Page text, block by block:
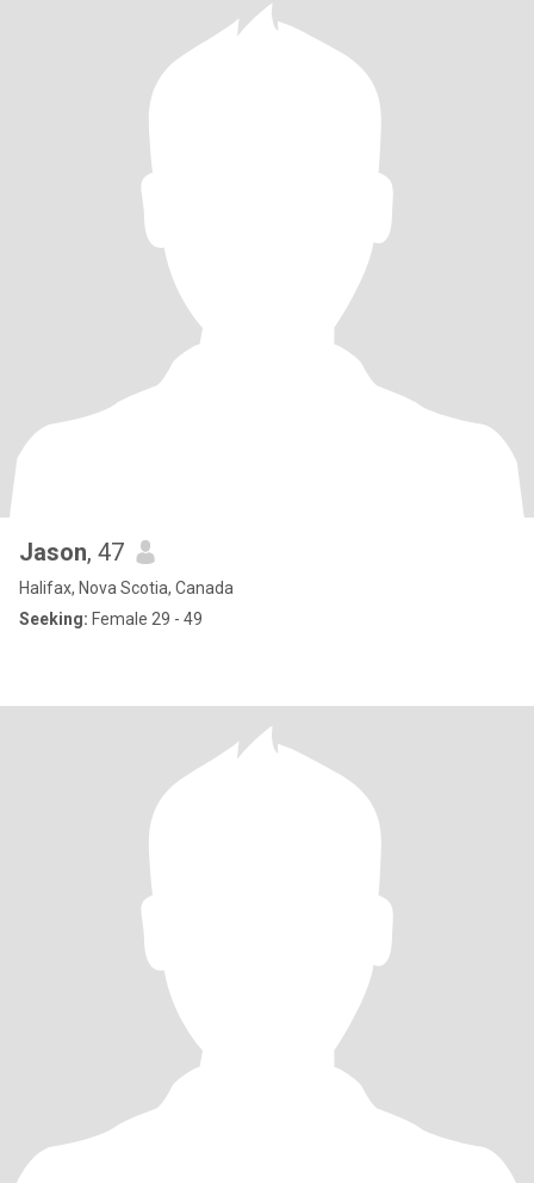
Jason, 47
Halifax, Nova Scotia, Canada
Seeking: Female 29 - 49